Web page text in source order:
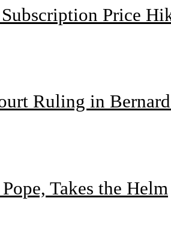
Price
Ruling in
Takes the Helm